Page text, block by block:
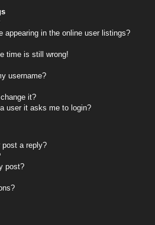
appearing in the online user listings?
time is still wrong!
username?
it?
user it asks me to login?
post a reply?
post?